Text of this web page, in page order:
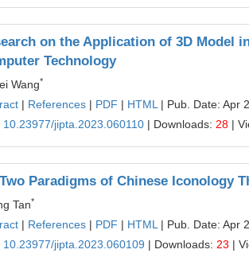
on the Application of 3D Model
Technology
Wang*
| References | PDF | HTML | Pub. Date: Apr
10.23977/jipta.2023.060110 | Downloads: 28 |
Paradigms of Chinese Iconology
Tan*
| References | PDF | HTML | Pub. Date: Apr
10.23977/jipta.2023.060109 | Downloads: 23 |